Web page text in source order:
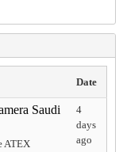
Date
Saudi
ATEX
4
days
ago